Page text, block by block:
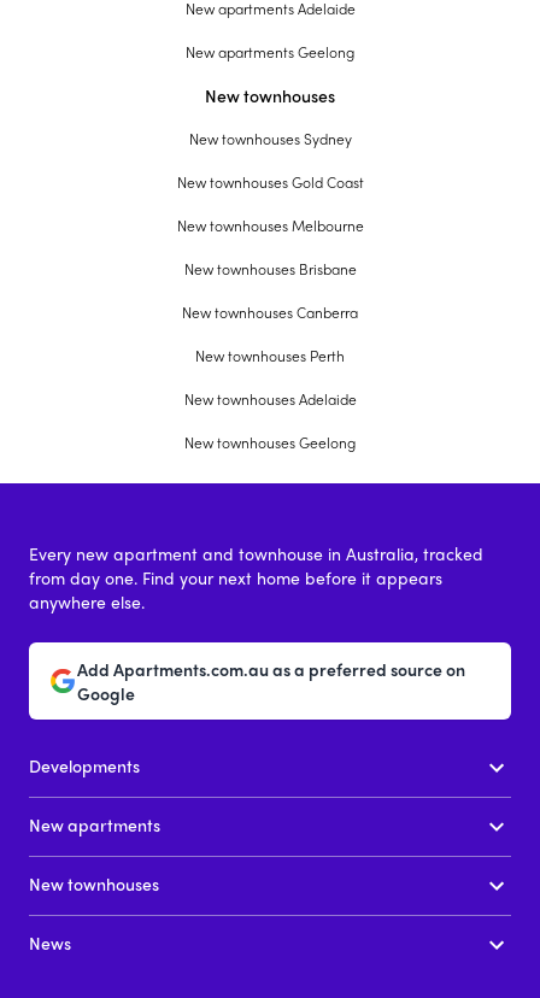
New apartments Adelaide
New apartments Geelong
New townhouses
New townhouses Sydney
New townhouses Gold Coast
New townhouses Melbourne
New townhouses Brisbane
New townhouses Canberra
New townhouses Perth
New townhouses Adelaide
New townhouses Geelong
Every new apartment and townhouse in Australia, tracked
from day one. Find your next home before it appears
anywhere else.
Add Apartments.com.au as a preferred source on
Google
Developments
New apartments
New townhouses
News